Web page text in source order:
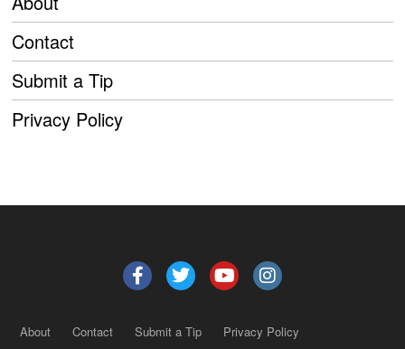
Contact
Submit a Tip
Privacy Policy
About Contact Submit a Tip Privacy Policy